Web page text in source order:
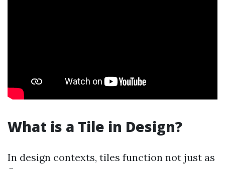
What is a Tile in Design?
In design contexts, tiles function not just as